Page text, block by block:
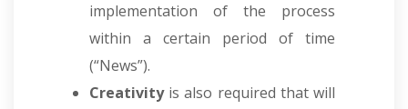
implementation of the process
within a certain period of time
(“News”).
Creativityis also required that will